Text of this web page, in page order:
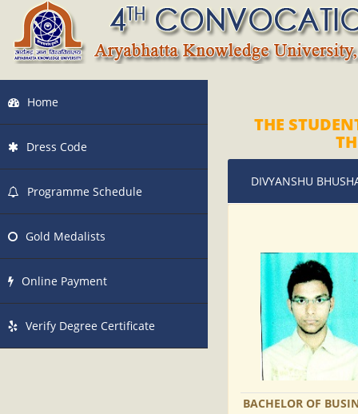
Home
Dress Code
Programme Schedule
Gold Medalists
Online Payment
Verify Degree Certificate
THE
DIVYANSHU
BACHELOR OF